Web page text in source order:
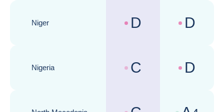
Niger
Country risk assessments :
D Business
D
Nigeria
Country risk assessments :
C Business
D